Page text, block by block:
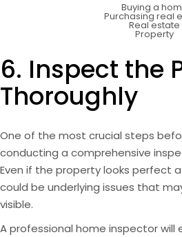
Buying a
Purchasing real
Real estate
Property
6. Inspect the
Thoroughly
One of the most crucial steps
conducting a comprehensive
Even if the property looks perfect
could be underlying issues that
visible.
A professional home inspector will